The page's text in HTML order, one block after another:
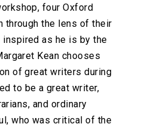
four Oxford
through the lens of their
inspired as he is by the
Kean chooses
of great writers during
to be a great writer,
and ordinary
who was critical of the